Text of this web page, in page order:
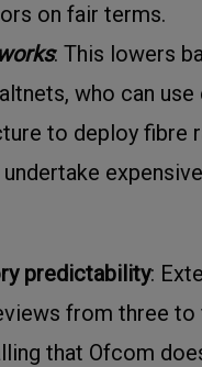
on fair terms.
: This lowers
who can use
to deploy fibre
predictability:
from three to
that Ofcom